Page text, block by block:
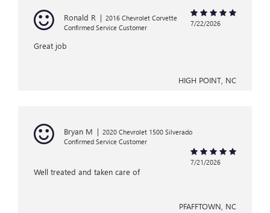
Ronald R | 2016 Chevrolet Corvette
Confirmed Service Customer
7/22/2026
Great job
HIGH POINT, NC
Bryan M | 2020 Chevrolet 1500 Silverado
Confirmed Service Customer
7/21/2026
Well treated and taken care of
PFAFFTOWN, NC